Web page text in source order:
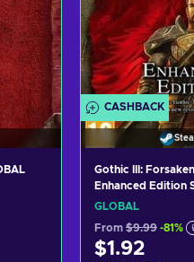
CASHBACK
Gothic III:
Enhanced Edition
GLOBAL
GLOBAL
From $9.99 -81%
$1.92